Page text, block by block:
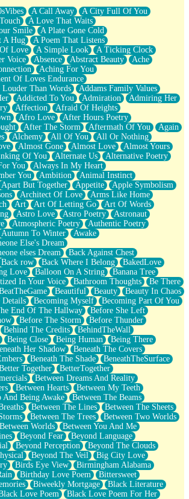
Show Up At All?
to Knock
In The Center Of Your Heart
Your Chest
When I See You
Through The City
Knew How To Work Your Mouth
Flowers, Nothing Special
Smoke
How To Breathe
Values
Knock On The Door
Fast Food Buut
And Pepperoni
Peace
A Call Away
A City Full Of You
A Love That Waits
Smile
A Plate Gone Cold
A Hug
A Poem That Listens
Love
A Simple Look
A Ticking Clock
Voice
Absence Abstract Beauty
Ache
Aching For You
Of Loves Endurance
Louder Than Words
Addams Family Values
Addicted To You Admiration
Admiring Her
Affection
Afraid Of Heights
Afro Love
After Hours Poetry
After The Storm Aftermath Of You
Again
Alchemy All Of You
All Or Nothing
Almost Gone Almost Love
Almost Yours
Of You
Alternate Us
Alternative Poetry
You
Always In My Heart
You
Ambition
Animal Instinct
Apart But Together Appetite
Apple Symbolism
Architect Of Love
Arms Like Home
Art Art Of Letting Go
Art Of Words
Astro Love Astro Poetry
Astronaut
Atmospheric Poetry
Authentic Poetry
Autumn To Winter
Awake
Else's Dream
elses Dream
Back Against Chest
Back row Back Where I Belong
BakedLove
Love Balloon On A String
Banana Tree
In Your Voice Bathroom Thoughts
Be There
Beautiful Beauty
Beauty In Chaos
Details
Becoming Myself
Becoming Part Of You
End Of The Hallway
Before She Left
Before The Storm
Before Thunder
Behind The Credits
BehindTheWall
Being Close Being Human
Being There
Her Shadow
Beneath The Covers
Beneath The Shade
BeneathTheSurface
Together
BetterTogether
Between Dreams And Reality
Between Hearts
Between My Teeth
And Being Awake
Between The Beams
Between The Lines
Between The Sheets
Between The Trees
Between Two Worlds
Between Worlds
Between You And Me
Beyond Fear
Beyond Language
Beyond Perception
Beyond The Clouds
Beyond The Veil
Big City Love
Birds Eye View
Birmingham Alabama
Birthday Love Poem
Bittersweet
Biweekly Mortgage
Black Literature
Love Poem
Black Love Poem For Her